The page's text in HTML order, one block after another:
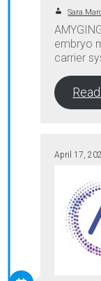
embryo
carrier
April 17,